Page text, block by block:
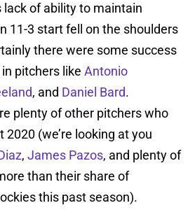
lack of ability to maintain
11-3 start fell on the shoulders
there were some success
pitchers like Antonio
, and Daniel Bard.
plenty of other pitchers who
(we’re looking at you
, James Pazos, and plenty of
than their share of
this past season).